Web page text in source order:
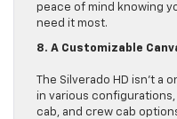
peace of mind knowing
need it most.
8. A Customizable
The Silverado HD isn’t a
in various
cab, and crew cab